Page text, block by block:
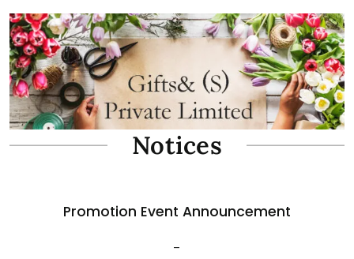
Notices
Promotion Event Announcement
-